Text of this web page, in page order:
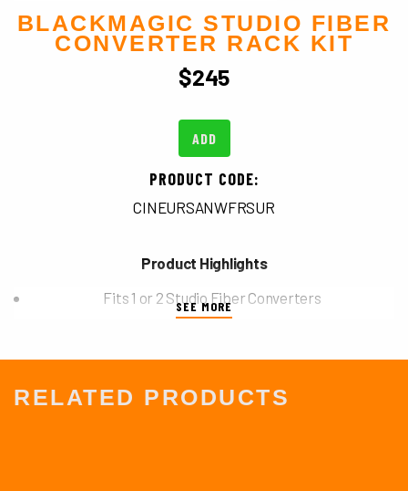
BLACKMAGIC STUDIO FIBER
CONVERTER RACK KIT
$245
ADD
PRODUCT CODE:
CINEURSANWFRSUR
Product Highlights
Fits 1 or 2 Studio Fiber Converters
2 RU Space
SEE MORE
RELATED PRODUCTS